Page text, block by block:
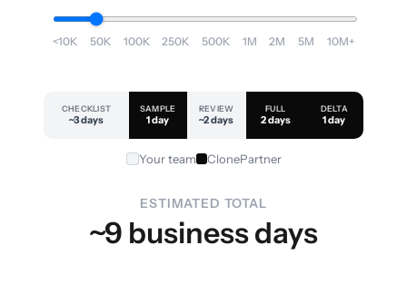
<10K 50K 100K 250K 500K 1M 2M 5M 10M+
CHECKLIST
~3 days
SAMPLE
1 day
REVIEW
~2 days
FULL
2 days
DELTA
1 day
Your team ClonePartner
ESTIMATED TOTAL
~9 business days